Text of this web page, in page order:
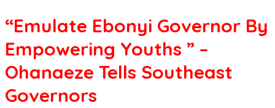
“Emulate Ebonyi Governor By
Empowering Youths ” –
Ohanaeze Tells Southeast
Governors